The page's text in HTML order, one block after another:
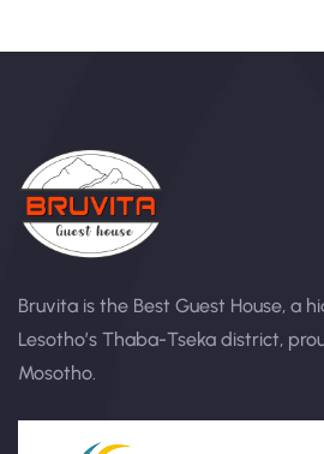
Bruvita is the Best Guest House, a
Lesotho’s Thaba-Tseka district,
Mosotho.